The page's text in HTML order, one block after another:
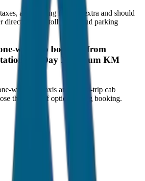
and parking fees are extra and should
directly at the toll plazas and parking
way cab booking from
per Day Minimum KM
way drop taxis and round-trip cab
the drop-off option during booking.